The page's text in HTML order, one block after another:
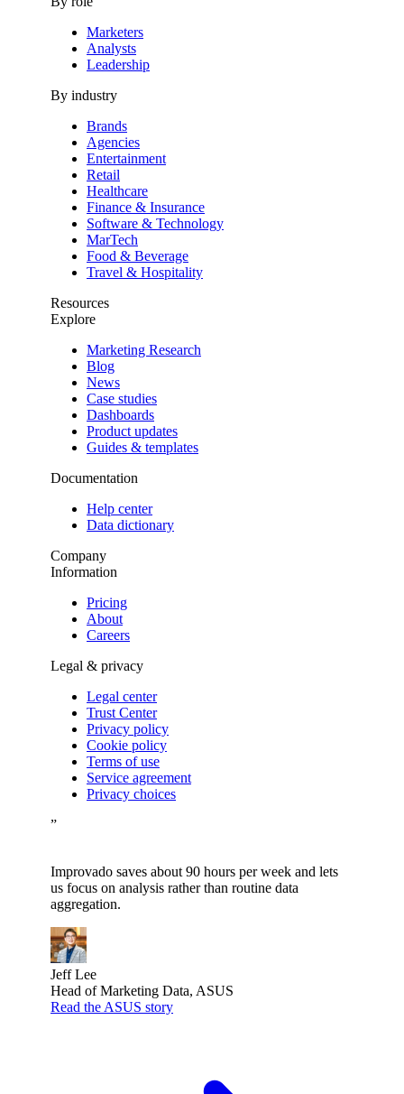
Marketers
Analysts
Leadership
By industry
Brands
Agencies
Entertainment
Retail
Healthcare
Finance & Insurance
Software & Technology
MarTech
Food & Beverage
Travel & Hospitality
Resources
Explore
Marketing Research
Blog
News
Case studies
Dashboards
Product updates
Guides & templates
Documentation
Help center
Data dictionary
Company
Information
Pricing
About
Careers
Legal & privacy
Legal center
Trust Center
Privacy policy
Cookie policy
Terms of use
Service agreement
Privacy choices
”
Improvado saves about 90 hours per week and lets
us focus on analysis rather than routine data
aggregation.
Jeff Lee
Head of Marketing Data, ASUS
Read the ASUS story